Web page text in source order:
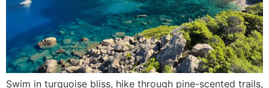
Swim in turquoise bliss, hike through pine-scented trails,